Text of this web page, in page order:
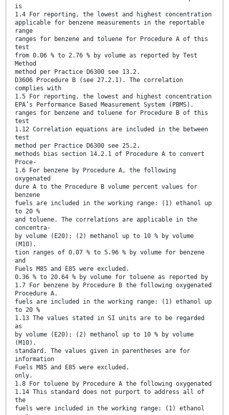
is
1.4 For reporting, the lowest and highest concentration
applicable for benzene measurements in the reportable
range
ranges for benzene and toluene for Procedure A of this
test
from 0.06 % to 2.76 % by volume as reported by Test
Method
method per Practice D6300 see 13.2.
D3606 Procedure B (see 27.2.1). The correlation
complies with
1.5 For reporting, the lowest and highest concentration
EPA’s Performance Based Measurement System (PBMS).
ranges for benzene and toluene for Procedure B of this
test
1.12 Correlation equations are included in the between
test
method per Practice D6300 see 25.2.
methods bias section 14.2.1 of Procedure A to convert
Proce-
1.6 For benzene by Procedure A, the following
oxygenated
dure A to the Procedure B volume percent values for
benzene
fuels are included in the working range: (1) ethanol up
to 20 %
and toluene. The correlations are applicable in the
concentra-
by volume (E20); (2) methanol up to 10 % by volume
(M10).
tion ranges of 0.07 % to 5.96 % by volume for benzene
and
Fuels M85 and E85 were excluded.
0.36 % to 20.64 % by volume for toluene as reported by
1.7 For benzene by Procedure B the following oxygenated
Procedure A.
fuels are included in the working range: (1) ethanol up
to 20 %
1.13 The values stated in SI units are to be regarded
as
by volume (E20); (2) methanol up to 10 % by volume
(M10).
standard. The values given in parentheses are for
information
Fuels M85 and E85 were excluded.
only.
1.8 For toluene by Procedure A the following oxygenated
1.14 This standard does not purport to address all of
the
fuels were included in the working range: (1) ethanol